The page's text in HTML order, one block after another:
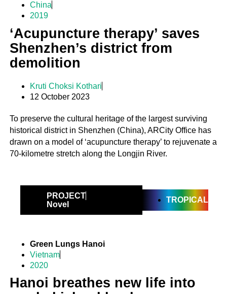
China
2019
‘Acupuncture therapy’ saves
Shenzhen’s district from
demolition
Kruti Choksi Kothari
12 October 2023
To preserve the cultural heritage of the largest surviving
historical district in Shenzhen (China), ARCity Office has
drawn on a model of ‘acupuncture therapy’ to rejuvenate a
70-kilometre stretch along the Longjin River.
PROJECT
Novel
TROPICAL
Green Lungs Hanoi
Vietnam
2020
Hanoi breathes new life into